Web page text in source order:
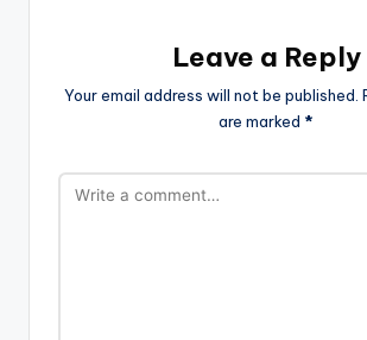
Leave a Reply
Your email address will not be published.
are marked *